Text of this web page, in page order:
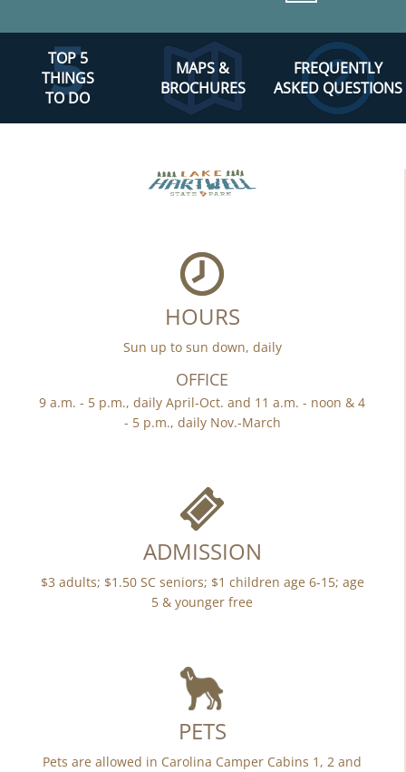
TOP 5
THINGS
TO DO
MAPS &
BROCHURES
FREQUENTLY
ASKED QUESTIONS
HOURS
Sun up to sun down, daily
OFFICE
9 a.m. - 5 p.m., daily April-Oct. and 11 a.m. - noon & 4
- 5 p.m., daily Nov.-March
ADMISSION
$3 adults; $1.50 SC seniors; $1 children age 6-15; age
5 & younger free
PETS
Pets are allowed in Carolina Camper Cabins 1, 2 and